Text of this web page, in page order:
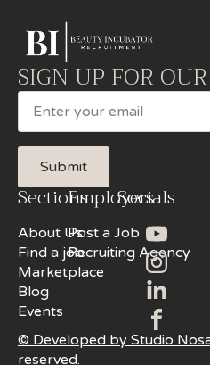
SIGN UP FOR
Email
Submit
Sections
About Us
Find a job
Marketplace
Blog
Events
Employers
Post a Job
Recruiting Agency
Socials
© Developed by Studio
reserved.